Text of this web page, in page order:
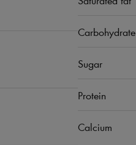
Carbohydrate
Sugar
Protein
Calcium